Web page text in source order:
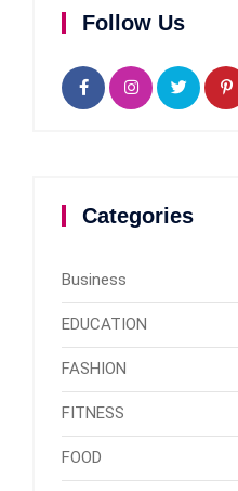
Follow Us
Categories
Business
EDUCATION
FASHION
FITNESS
FOOD